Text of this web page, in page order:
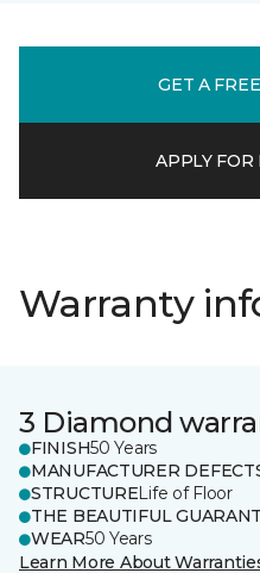
GET A
APPLY
Warranty
3 Diamond
FINISH50 Years
MANUFACTURER
STRUCTURELife of Floor
THE BEAUTIFUL
WEAR50 Years
Learn More About